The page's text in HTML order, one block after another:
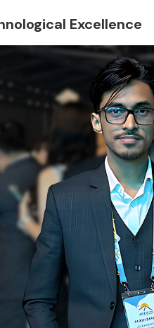
Excellence